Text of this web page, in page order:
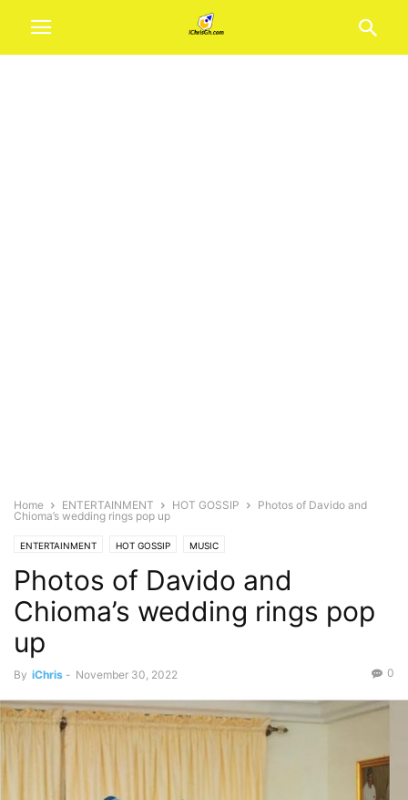
Home ENTERTAINMENT HOT GOSSIP
Photos of Davido and
Chioma’s wedding rings pop up
ENTERTAINMENT HOT GOSSIP MUSIC
Photos of Davido and
Chioma’s wedding rings pop
up
By iChris - November 30, 2022 0